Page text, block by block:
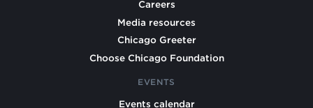
Careers
Media resources
Chicago Greeter
Choose Chicago Foundation
EVENTS
Events calendar